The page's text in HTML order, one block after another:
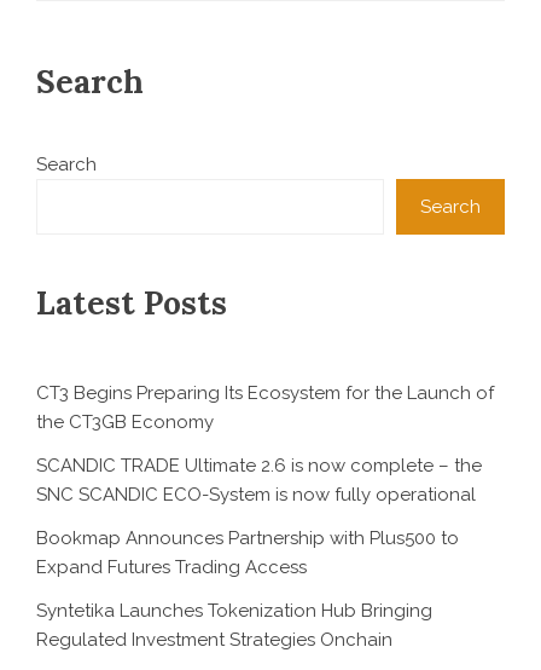
Search
Search
Search
Latest Posts
CT3 Begins Preparing Its Ecosystem for the Launch of
the CT3GB Economy
SCANDIC TRADE Ultimate 2.6 is now complete – the
SNC SCANDIC ECO-System is now fully operational
Bookmap Announces Partnership with Plus500 to
Expand Futures Trading Access
Syntetika Launches Tokenization Hub Bringing
Regulated Investment Strategies Onchain